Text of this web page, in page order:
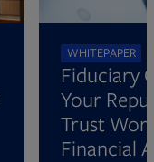
WHITEPAPER
Fiduciary
Your
Trust
Financial